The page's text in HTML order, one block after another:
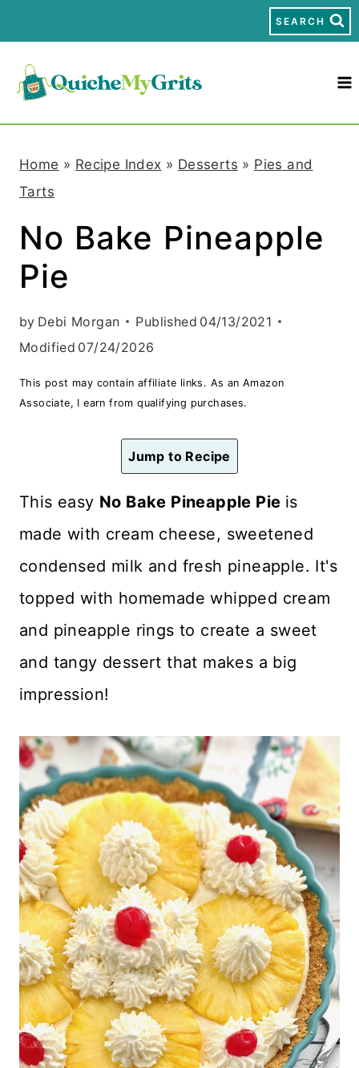
k
SEARCH
Home » Recipe Index » Desserts » Pies and
Tarts
No Bake Pineapple
Pie
by Debi Morgan Published 04/13/2021
Modified 07/24/2026
This post may contain affiliate links. As an Amazon
Associate, I earn from qualifying purchases.
Jump to Recipe
This easy No Bake Pineapple Pie is
made with cream cheese, sweetened
condensed milk and fresh pineapple. It's
topped with homemade whipped cream
and pineapple rings to create a sweet
and tangy dessert that makes a big
impression!